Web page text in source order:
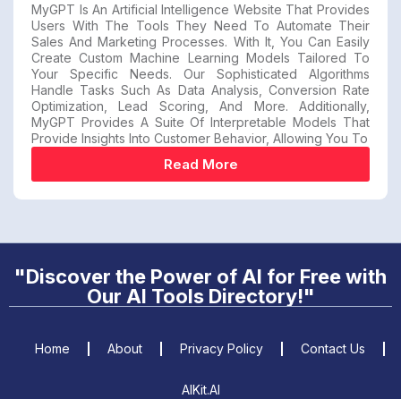
MyGPT Is An Artificial Intelligence Website That Provides
Users With The Tools They Need To Automate Their
Sales And Marketing Processes. With It, You Can Easily
Create Custom Machine Learning Models Tailored To
Your Specific Needs. Our Sophisticated Algorithms
Handle Tasks Such As Data Analysis, Conversion Rate
Optimization, Lead Scoring, And More. Additionally,
MyGPT Provides A Suite Of Interpretable Models That
Provide Insights Into Customer Behavior, Allowing You To
Read More
"Discover the Power of AI for Free with
Our AI Tools Directory!"
Home About Privacy Policy Contact Us
AIKit.AI